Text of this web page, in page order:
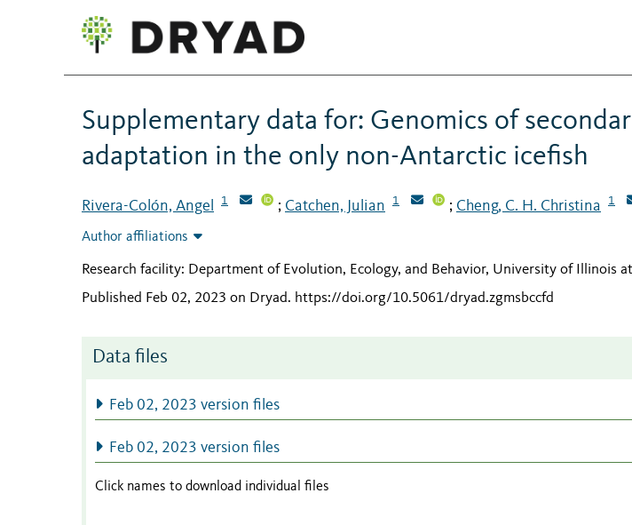
Supplementary data for: Genomics of
adaptation in the only non-Antarctic icefish
Rivera-Colón, Angel 1 ; Catchen, Julian 1 ; Cheng, C. H. Christina 1
Author affiliations
Research facility: Department of Evolution, Ecology, and Behavior, University of Illinois
Published Feb 02, 2023 on Dryad. https://doi.org/10.5061/dryad.zgmsbccfd
Data files
Feb 02, 2023 version files
Feb 02, 2023 version files
Click names to download individual files